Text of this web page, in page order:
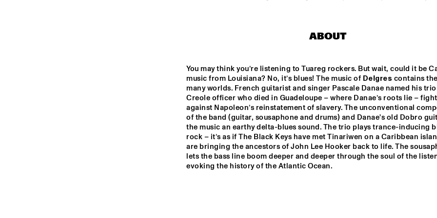
BAND
THELONIOUS & ONNO PALOMA EKDOM'S FUNKY WEEKEND
17:00 17:30 18:00 18:30 19:00 19:30 20:00 20:30
DOWNBEAT
BLINDFOLD TEST
JAZZMEIA HORN
CONVERSATION
RODGERS
ABOUT
You may think you’re listening to Tuareg rockers. But wait, could it be
music from Louisiana? No, it’s blues! The music of Delgres contains
many worlds. French guitarist and singer Pascale Danae named his
Creole officer who died in Guadeloupe – where Danae’s roots lie –
against Napoleon’s reinstatement of slavery. The unconventional
of the band (guitar, sousaphone and drums) and Danae's old Dobro
the music an earthy delta-blues sound. The trio plays trance-inducing
rock – it’s as if The Black Keys have met Tinariwen on a Caribbean
are bringing the ancestors of John Lee Hooker back to life. The
lets the bass line boom deeper and deeper through the soul of the
evoking the history of the Atlantic Ocean.